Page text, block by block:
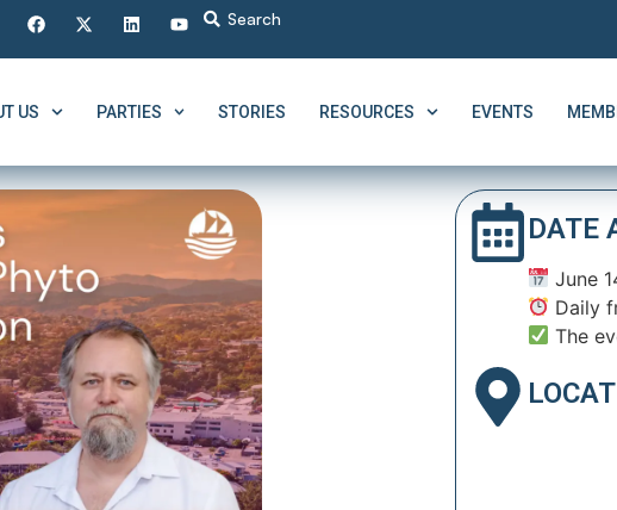
US PARTIES STORIES RESOURCES EVENTS
DATE
June
Daily
The